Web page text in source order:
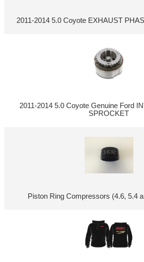
2011-2014 5.0 Coyote EXHAUST
2011-2014 5.0 Coyote Genuine Ford
SPROCKET
Piston Ring Compressors (4.6, 5.4